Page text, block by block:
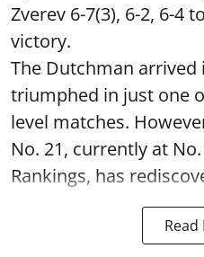
Zverev 6-7(3), 6-2, 6-4
victory.
The Dutchman arrived
triumphed in just one
level matches.
No. 21, currently at
Rankings, has